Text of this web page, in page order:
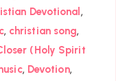
Devotional ,
, christian song,
(Holy Spirit
, Devotion,